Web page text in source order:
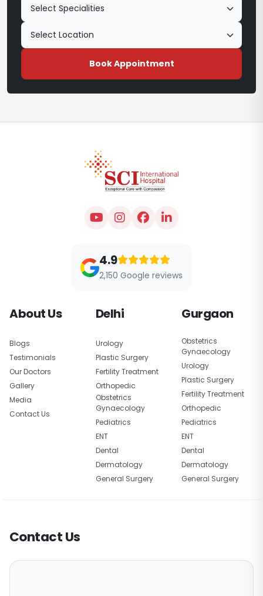
Book Appointment
4.9
2,150 Google reviews
About Us
Blogs
Testimonials
Our Doctors
Gallery
Media
Contact Us
Delhi
Urology
Plastic Surgery
Fertility Treatment
Orthopedic
Obstetrics
Gynaecology
Pediatrics
ENT
Dental
Dermatology
General Surgery
Gurgaon
Obstetrics
Gynaecology
Urology
Plastic Surgery
Fertility Treatment
Orthopedic
Pediatrics
ENT
Dental
Dermatology
General Surgery
Contact Us